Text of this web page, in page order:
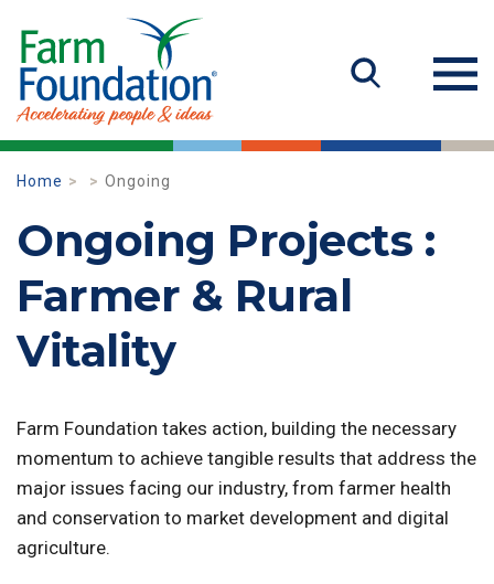
Home Ongoing
Ongoing Projects :
Farmer & Rural
Vitality
Farm Foundation takes action, building the necessary
momentum to achieve tangible results that address the
major issues facing our industry, from farmer health
and conservation to market development and digital
agriculture.